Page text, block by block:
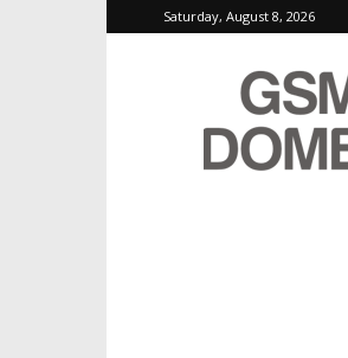
Saturday, August 8, 2026
GSMDome.com